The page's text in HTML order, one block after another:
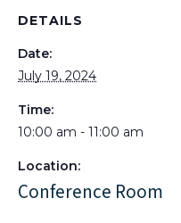
DETAILS
Date:
July 19, 2024
Time:
10:00 am - 11:00 am
Location:
Conference Room